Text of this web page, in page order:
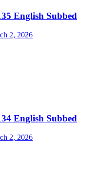
English Subbed
2, 2026
English Subbed
2, 2026